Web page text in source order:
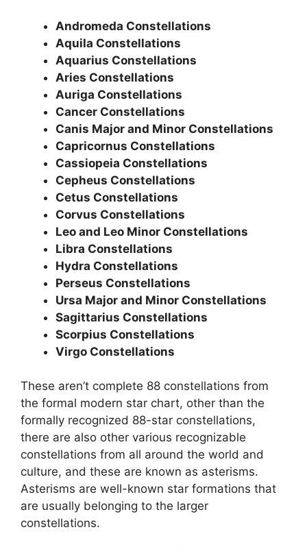
Andromeda Constellations
Aquila Constellations
Aquarius Constellations
Aries Constellations
Auriga Constellations
Cancer Constellations
Canis Major and Minor Constellations
Capricornus Constellations
Cassiopeia Constellations
Cepheus Constellations
Cetus Constellations
Corvus Constellations
Leo and Leo Minor Constellations
Libra Constellations
Hydra Constellations
Perseus Constellations
Ursa Major and Minor Constellations
Sagittarius Constellations
Scorpius Constellations
Virgo Constellations
These aren’t complete 88 constellations from
the formal modern star chart, other than the
formally recognized 88-star constellations,
there are also other various recognizable
constellations from all around the world and
culture, and these are known as asterisms.
Asterisms are well-known star formations that
are usually belonging to the larger
constellations.